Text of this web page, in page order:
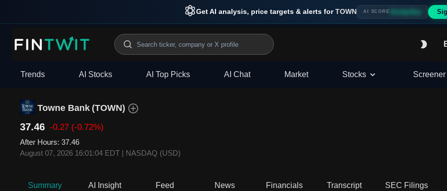
Get AI analysis, price targets & alerts for TOWN AI SCORE Strong Buy
Trends AI Stocks AI Top Picks AI Chat Market Stocks Screener
Towne Bank (TOWN)
37.46 -0.27 (-0.72%)
After Hours: 37.46
August 07, 2026 16:01:04 EDT | NASDAQ (USD)
Summary AI Insight Feed News Financials Transcript SEC Filings